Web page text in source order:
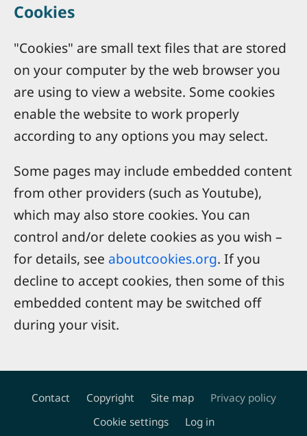
Cookies
"Cookies" are small text files that are stored
on your computer by the web browser you
are using to view a website. Some cookies
enable the website to work properly
according to any options you may select.
Some pages may include embedded content
from other providers (such as Youtube),
which may also store cookies. You can
control and/or delete cookies as you wish –
for details, see aboutcookies.org. If you
decline to accept cookies, then some of this
embedded content may be switched off
during your visit.
Footer
Contact Copyright Site map
Privacy policy
Cookie settings
Log in